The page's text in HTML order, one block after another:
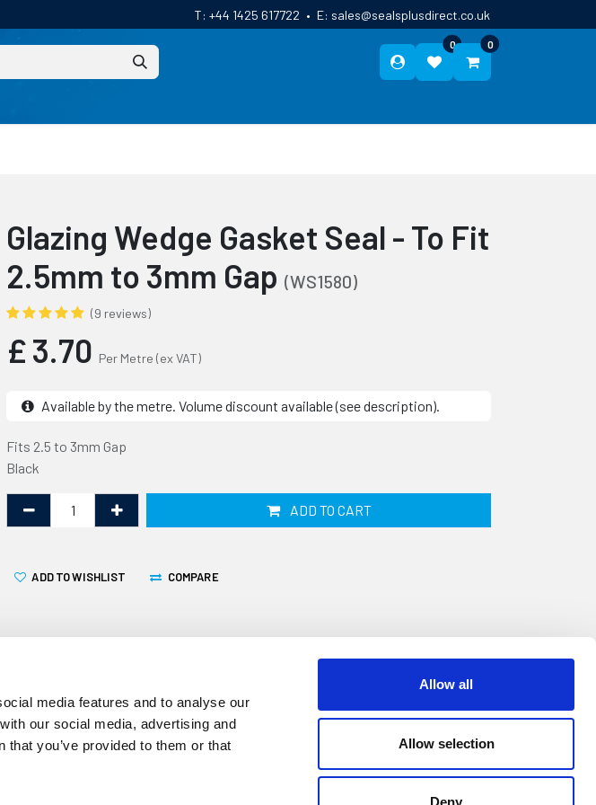
media features and to analyse our
our social media, advertising and
you’ve provided to them or that
Allow all
Allow selection
Deny
T: +44 1425 617722 • E: sales@sealsplusdirect.co.uk
0 0
Glazing Wedge Gasket Seal - To Fit
2.5mm to 3mm Gap (WS1580)
(9 reviews)
£3.70 Per Metre (ex VAT)
Available by the metre. Volume discount available (see description).
Fits 2.5 to 3mm Gap
Black
ADD TO CART
COMPARE
ADD TO WISHLIST
Volume Discount